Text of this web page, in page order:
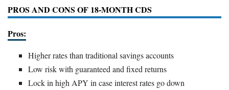
PROS AND CONS OF 18-MONTH CDS
Pros:
Higher rates than traditional savings accounts
Low risk with guaranteed and fixed returns
Lock in high APY in case interest rates go down